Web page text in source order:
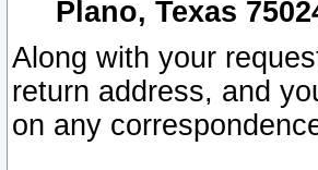
Plano, Texas
Along with your
return address, and
on any